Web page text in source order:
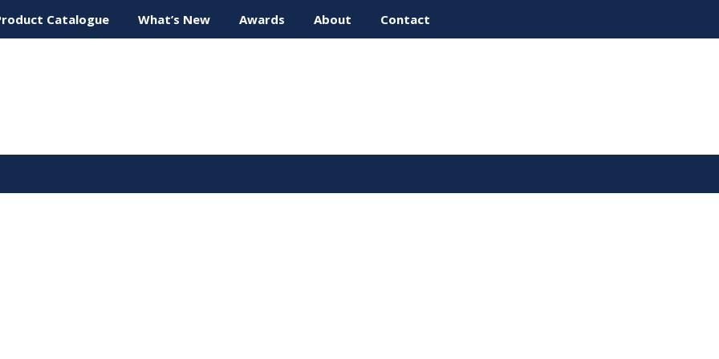
Catalogue What’s New Awards About Contact